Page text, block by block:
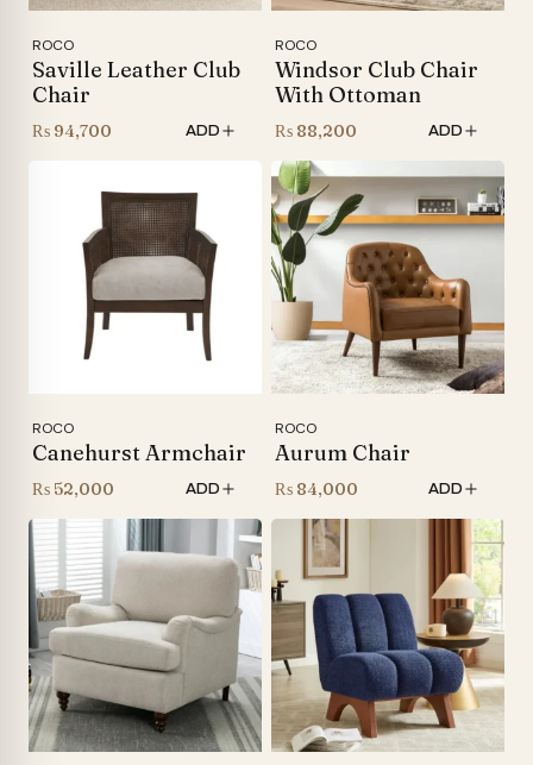
ROCO
Saville Leather Club
Chair
₨ 94,700 ADD
ROCO
Windsor Club Chair
With Ottoman
₨ 88,200 ADD
ROCO
Canehurst Armchair
₨ 52,000 ADD
ROCO
Aurum Chair
₨ 84,000 ADD